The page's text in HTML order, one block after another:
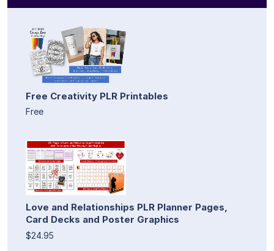
Free Creativity PLR Printables
Free
Love and Relationships PLR Planner Pages,
Card Decks and Poster Graphics
$24.95